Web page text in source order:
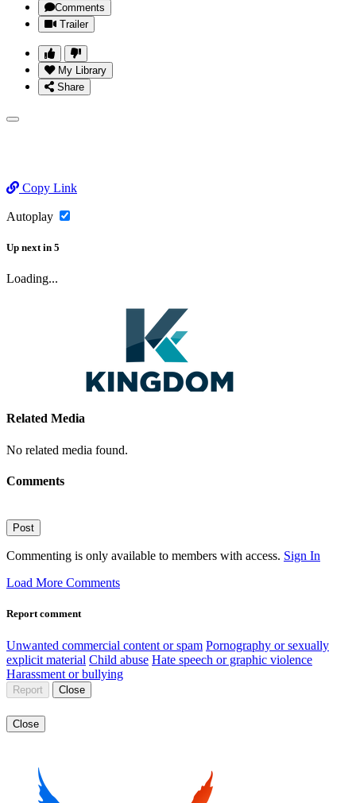
Comments
Trailer
My Library
Share
Copy Link
Autoplay
Up next in 5
Loading...
Related Media
No related media found.
Comments
Post
Commenting is only available to members with access. Sign In
Load More Comments
Report comment
Unwanted commercial content or spam Pornography or sexually
explicit material Child abuse Hate speech or graphic violence
Harassment or bullying
Report Close
Close